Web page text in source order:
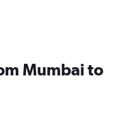
Mumbai to